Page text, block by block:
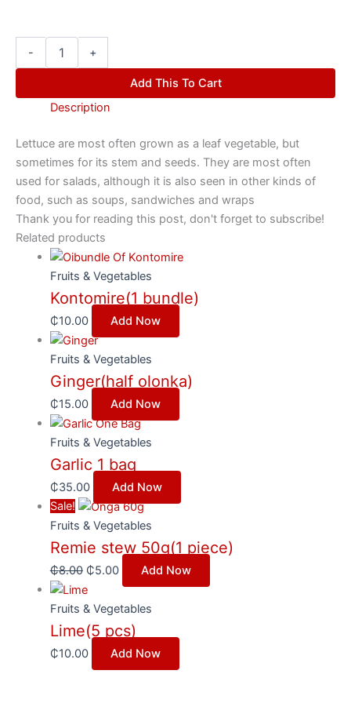
- +
Add This To Cart
Description
Lettuce are most often grown as a leaf vegetable, but
sometimes for its stem and seeds. They are most often
used for salads, although it is also seen in other kinds of
food, such as soups, sandwiches and wraps
Thank you for reading this post, don't forget to subscribe!
Related products
Fruits & Vegetables
Kontomire(1 bundle)
₵10.00 Add Now
Fruits & Vegetables
Ginger(half olonka)
₵15.00 Add Now
Fruits & Vegetables
Garlic 1 bag
₵35.00
Add Now
Sale!
Fruits & Vegetables
Remie stew 50g(1 piece)
₵8.00 ₵5.00 Add Now
Fruits & Vegetables
Lime(5 pcs)
₵10.00 Add Now